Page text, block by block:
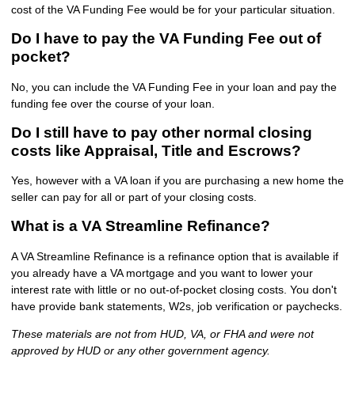
cost of the VA Funding Fee would be for your particular situation.
Do I have to pay the VA Funding Fee out of
pocket?
No, you can include the VA Funding Fee in your loan and pay the
funding fee over the course of your loan.
Do I still have to pay other normal closing
costs like Appraisal, Title and Escrows?
Yes, however with a VA loan if you are purchasing a new home the
seller can pay for all or part of your closing costs.
What is a VA Streamline Refinance?
A VA Streamline Refinance is a refinance option that is available if
you already have a VA mortgage and you want to lower your
interest rate with little or no out-of-pocket closing costs. You don't
have provide bank statements, W2s, job verification or paychecks.
These materials are not from HUD, VA, or FHA and were not
approved by HUD or any other government agency.